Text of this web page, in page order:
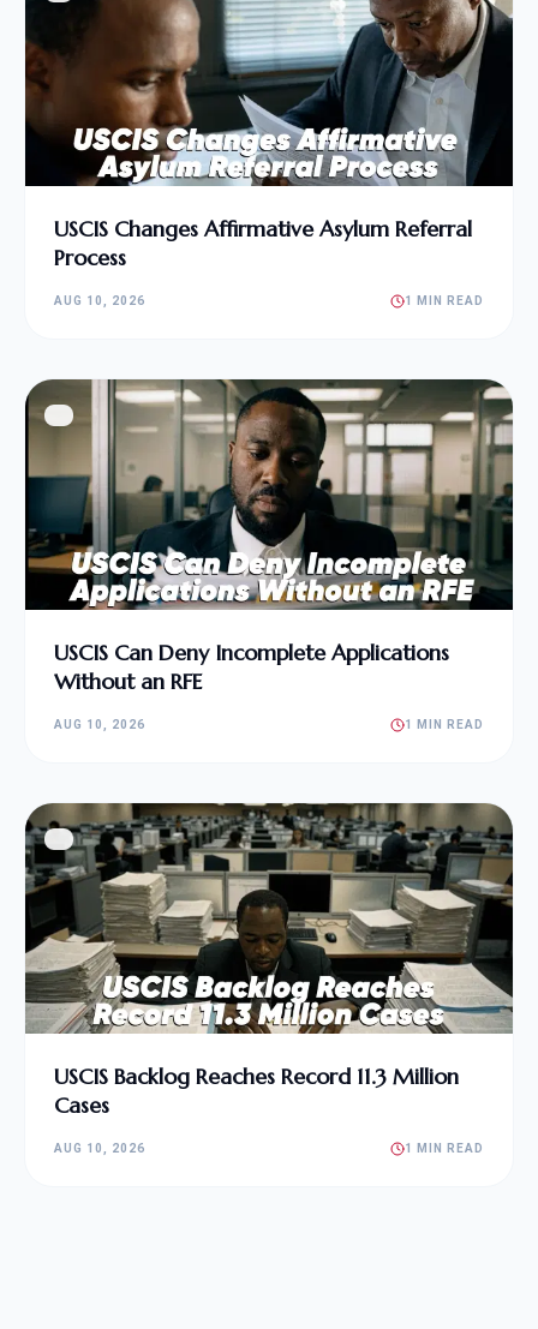
USCIS Changes Affirmative Asylum Referral
Process
AUG 10, 2026 1 MIN READ
USCIS Can Deny Incomplete Applications
Without an RFE
AUG 10, 2026 1 MIN READ
USCIS Backlog Reaches Record 11.3 Million
Cases
AUG 10, 2026 1 MIN READ